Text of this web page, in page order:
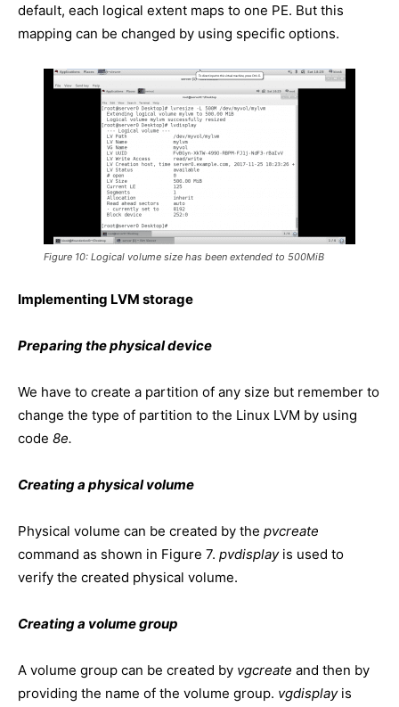
default, each logical extent maps to one PE. But this
mapping can be changed by using specific options.
Figure 10: Logical volume size has been extended to 500MiB
Implementing LVM storage
Preparing the physical device
We have to create a partition of any size but remember to
change the type of partition to the Linux LVM by using
code 8e.
Creating a physical volume
Physical volume can be created by the pvcreate
command as shown in Figure 7. pvdisplayis used to
verify the created physical volume.
Creating a volume group
A volume group can be created by vgcreate and then by
providing the name of the volume group. vgdisplayis